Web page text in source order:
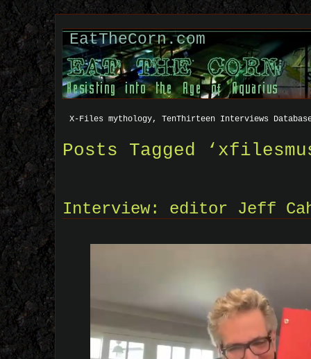
EatTheCorn.com
X-Files mythology, TenThirteen Interviews
Posts Tagged
Interview: editor Jeff